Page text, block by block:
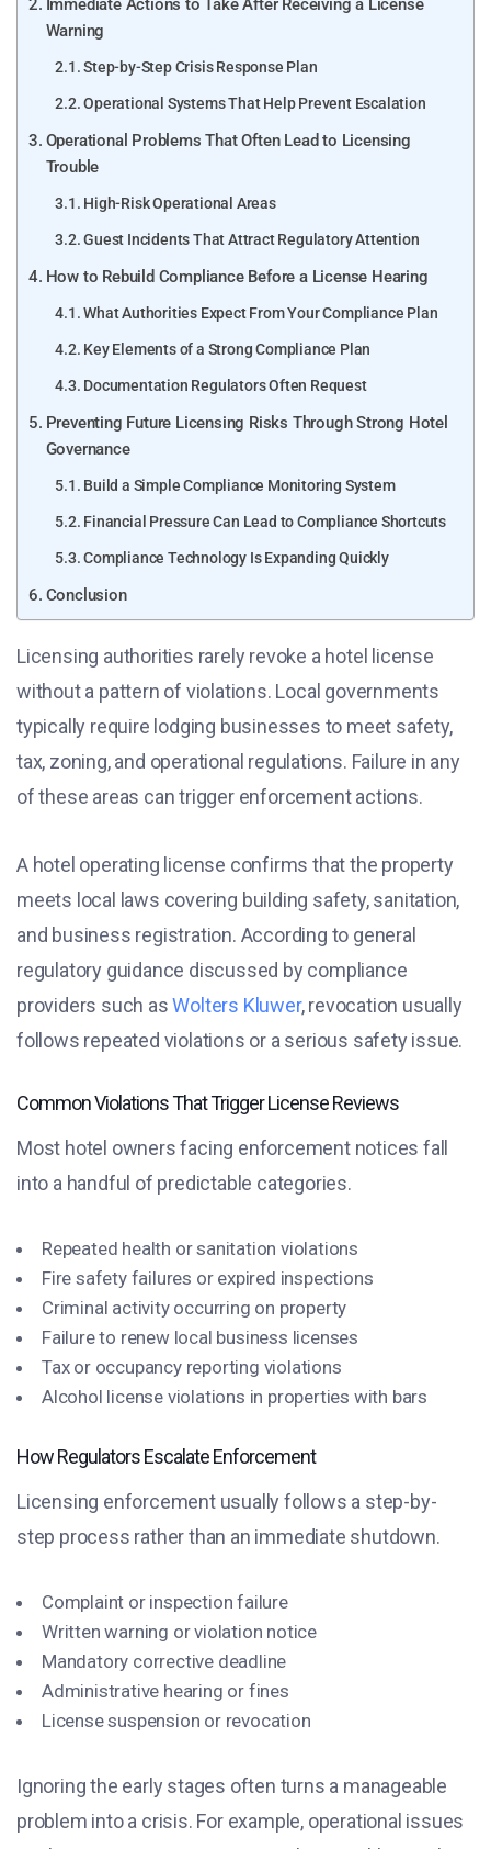
Immediate Actions to Take After Receiving a License
Warning
Step-by-Step Crisis Response Plan
Operational Systems That Help Prevent Escalation
Operational Problems That Often Lead to Licensing
Trouble
High-Risk Operational Areas
Guest Incidents That Attract Regulatory Attention
How to Rebuild Compliance Before a License Hearing
What Authorities Expect From Your Compliance Plan
Key Elements of a Strong Compliance Plan
Documentation Regulators Often Request
Preventing Future Licensing Risks Through Strong Hotel
Governance
Build a Simple Compliance Monitoring System
Financial Pressure Can Lead to Compliance Shortcuts
Compliance Technology Is Expanding Quickly
Conclusion
Licensing authorities rarely revoke a hotel license
without a pattern of violations. Local governments
typically require lodging businesses to meet safety,
tax, zoning, and operational regulations. Failure in any
of these areas can trigger enforcement actions.
A hotel operating license confirms that the property
meets local laws covering building safety, sanitation,
and business registration. According to general
regulatory guidance discussed by compliance
providers such asWolters Kluwer, revocation usually
follows repeated violations or a serious safety issue.
Common Violations That Trigger License Reviews
Most hotel owners facing enforcement notices fall
into a handful of predictable categories.
Repeated health or sanitation violations
Fire safety failures or expired inspections
Criminal activity occurring on property
Failure to renew local business licenses
Tax or occupancy reporting violations
Alcohol license violations in properties with bars
How Regulators Escalate Enforcement
Licensing enforcement usually follows a step-by-
step process rather than an immediate shutdown.
Complaint or inspection failure
Written warning or violation notice
Mandatory corrective deadline
Administrative hearing or fines
License suspension or revocation
Ignoring the early stages often turns a manageable
problem into a crisis. For example, operational issues